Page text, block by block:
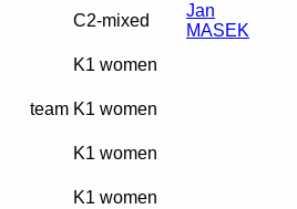
C2-mixed
Jan
MASEK
K1 women
team K1 women
K1 women
K1 women